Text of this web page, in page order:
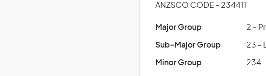
ANZSCO CODE - 234411
Major Group 2 -
Sub-Major Group 23 -
Minor Group 234